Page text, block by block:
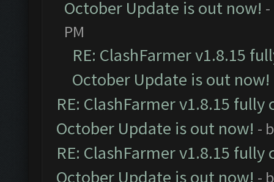
October Update is out now!
PM
RE: ClashFarmer v1.8.15
October Update is out now!
RE: ClashFarmer v1.8.15
October Update is out now! -
RE: ClashFarmer v1.8.15
October Update is out now! -